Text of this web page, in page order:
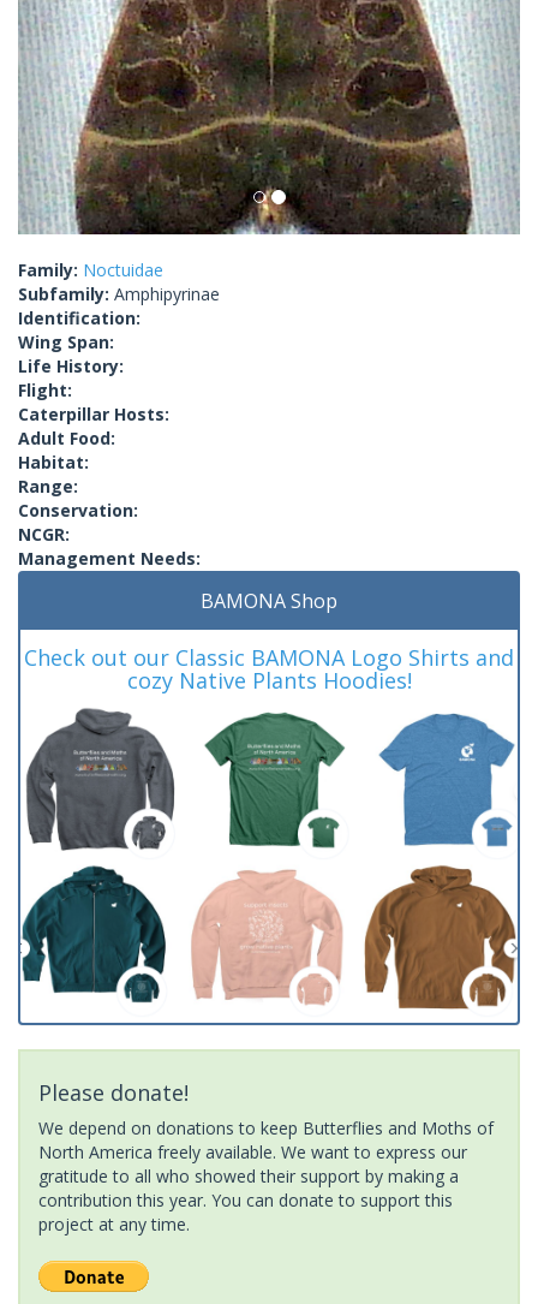
Family: Noctuidae
Subfamily: Amphipyrinae
Identification:
Wing Span:
Life History:
Flight:
Caterpillar Hosts:
Adult Food:
Habitat:
Range:
Conservation:
NCGR:
Management Needs:
BAMONA Shop
Check out our Classic BAMONA Logo Shirts and
cozy Native Plants Hoodies!
Please donate!
We depend on donations to keep Butterflies and Moths of
North America freely available. We want to express our
gratitude to all who showed their support by making a
contribution this year. You can donate to support this
project at any time.